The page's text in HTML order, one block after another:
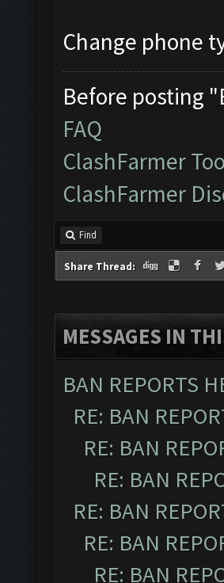
Change phone
Before posting
FAQ
ClashFarmer
ClashFarmer
Find
Share Thread:
MESSAGES IN
BAN REPORTS
RE: BAN
RE: BAN
RE: BAN
RE: BAN
RE: BAN
RE: BAN